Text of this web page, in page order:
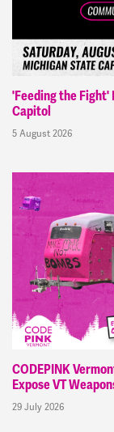
'Feeding the
Capitol
5 August 2026
CODEPINK
Expose VT
29 July 2026